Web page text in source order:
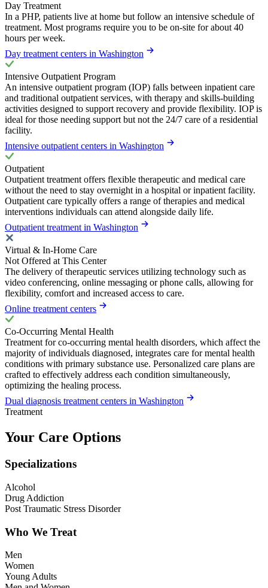
Day Treatment
In a PHP, patients live at home but follow an intensive schedule of
treatment. Most programs require you to be on-site for about 40
hours per week.
Day treatment centers in Washington
Intensive Outpatient Program
An intensive outpatient program (IOP) falls between inpatient care
and traditional outpatient services, with therapy and skills-building
activities designed to support recovery and provide flexibility. IOP is
ideal for those needing support but not the 24/7 care of a residential
facility.
Intensive outpatient centers in Washington
Outpatient
Outpatient treatment offers flexible therapeutic and medical care
without the need to stay overnight in a hospital or inpatient facility.
Outpatient care typically offers a range of therapies and medical
interventions individuals can attend alongside daily life.
Outpatient treatment in Washington
Virtual & In-Home Care
Not Offered at This Center
The delivery of therapeutic services utilizing technology such as
video conferencing, online messaging or phone calls, allowing for
flexibility, comfort and increased access to care.
Online treatment centers
Co-Occurring Mental Health
Treatment for co-occurring mental health disorders, which affect the
majority of individuals diagnosed, integrates care for mental health
conditions with primary substance use. Personalized care plans are
crafted to effectively address each condition simultaneously,
optimizing the healing process.
Dual diagnosis treatment centers in Washington
Treatment
Your Care Options
Specializations
Alcohol
Drug Addiction
Post Traumatic Stress Disorder
Who We Treat
Men
Women
Young Adults